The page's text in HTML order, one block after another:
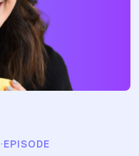
· EPISODE